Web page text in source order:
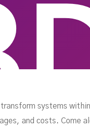
systems within
and costs. Come